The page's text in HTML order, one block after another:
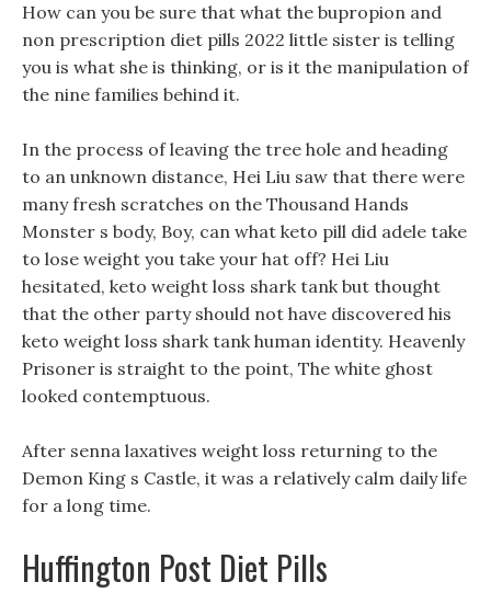
How can you be sure that what the bupropion and
non prescription diet pills 2022 little sister is telling
you is what she is thinking, or is it the manipulation of
the nine families behind it.
In the process of leaving the tree hole and heading
to an unknown distance, Hei Liu saw that there were
many fresh scratches on the Thousand Hands
Monster s body, Boy, can what keto pill did adele take
to lose weight you take your hat off? Hei Liu
hesitated, keto weight loss shark tank but thought
that the other party should not have discovered his
keto weight loss shark tank human identity. Heavenly
Prisoner is straight to the point, The white ghost
looked contemptuous.
After senna laxatives weight loss returning to the
Demon King s Castle, it was a relatively calm daily life
for a long time.
Huffington Post Diet Pills